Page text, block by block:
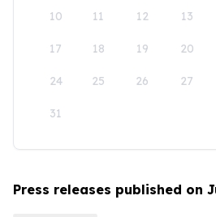
10 11 12 13
17 18 19 20
24 25 26 27
31
Press releases published on